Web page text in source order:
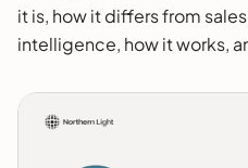
it is, how it differs from
intelligence, how it works,